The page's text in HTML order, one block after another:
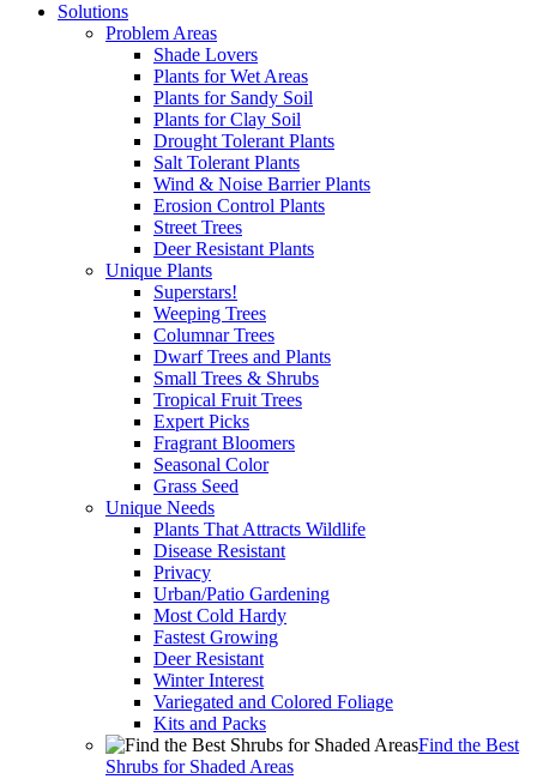
Solutions
Problem Areas
Shade Lovers
Plants for Wet Areas
Plants for Sandy Soil
Plants for Clay Soil
Drought Tolerant Plants
Salt Tolerant Plants
Wind & Noise Barrier Plants
Erosion Control Plants
Street Trees
Deer Resistant Plants
Unique Plants
Superstars!
Weeping Trees
Columnar Trees
Dwarf Trees and Plants
Small Trees & Shrubs
Tropical Fruit Trees
Expert Picks
Fragrant Bloomers
Seasonal Color
Grass Seed
Unique Needs
Plants That Attracts Wildlife
Disease Resistant
Privacy
Urban/Patio Gardening
Most Cold Hardy
Fastest Growing
Deer Resistant
Winter Interest
Variegated and Colored Foliage
Kits and Packs
Find the Best
Shrubs for Shaded Areas